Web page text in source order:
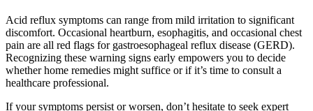
Acid reflux symptoms can range from mild irritation to significant
discomfort. Occasional heartburn, esophagitis, and occasional chest
pain are all red flags for gastroesophageal reflux disease (GERD).
Recognizing these warning signs early empowers you to decide
whether home remedies might suffice or if it’s time to consult a
healthcare professional.
If your symptoms persist or worsen, don’t hesitate to seek expert